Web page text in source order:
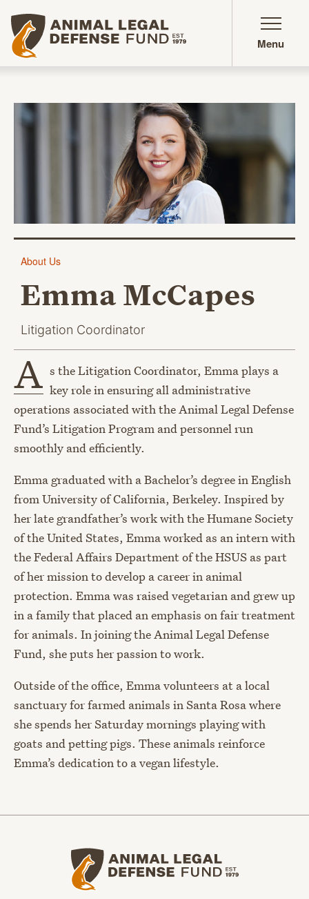
Animal Legal Defense Fund homepage
Menu
About UsEmma McCapes
Emma McCapes
Litigation Coordinator
A s the Litigation Coordinator, Emma plays a
key role in ensuring all administrative
operations associated with the Animal Legal Defense
Fund’s Litigation Program and personnel run
smoothly and efficiently.
Emma graduated with a Bachelor’s degree in English
from University of California, Berkeley. Inspired by
her late grandfather’s work with the Humane Society
of the United States, Emma worked as an intern with
the Federal Affairs Department of the HSUS as part
of her mission to develop a career in animal
protection. Emma was raised vegetarian and grew up
in a family that placed an emphasis on fair treatment
for animals. In joining the Animal Legal Defense
Fund, she puts her passion to work.
Outside of the office, Emma volunteers at a local
sanctuary for farmed animals in Santa Rosa where
she spends her Saturday mornings playing with
goats and petting pigs. These animals reinforce
Emma’s dedication to a vegan lifestyle.